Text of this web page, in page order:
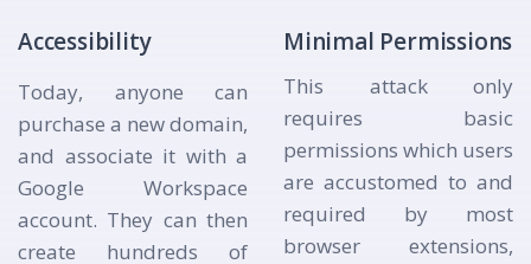
Accessibility
Today, anyone can
purchase a new domain,
and associate it with a
Google Workspace
account. They can then
create hundreds of
Minimal Permissions
This attack only
requires basic
permissions which users
are accustomed to and
required by most
browser extensions,